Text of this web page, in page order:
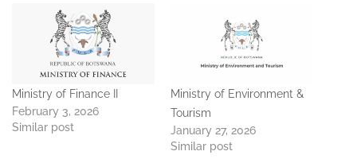
Ministry of Finance II
February 3, 2026
Similar post
Ministry of Environment &
Tourism
January 27, 2026
Similar post